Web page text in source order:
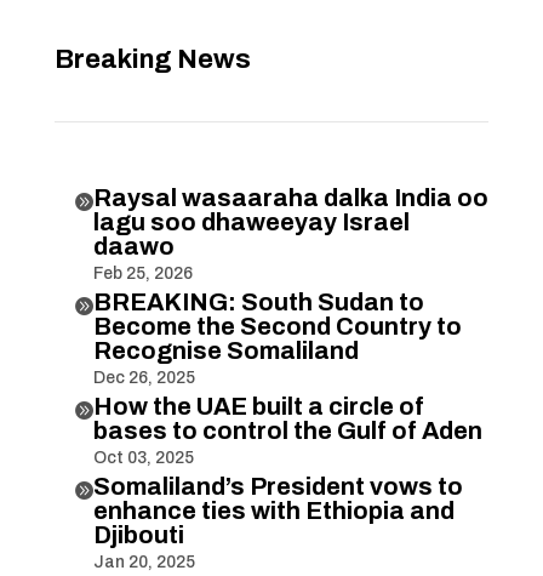
Breaking News
Raysal wasaaraha dalka India oo
lagu soo dhaweeyay Israel
daawo
Feb 25, 2026
BREAKING: South Sudan to
Become the Second Country to
Recognise Somaliland
Dec 26, 2025
How the UAE built a circle of
bases to control the Gulf of Aden
Oct 03, 2025
Somaliland’s President vows to
enhance ties with Ethiopia and
Djibouti
Jan 20, 2025